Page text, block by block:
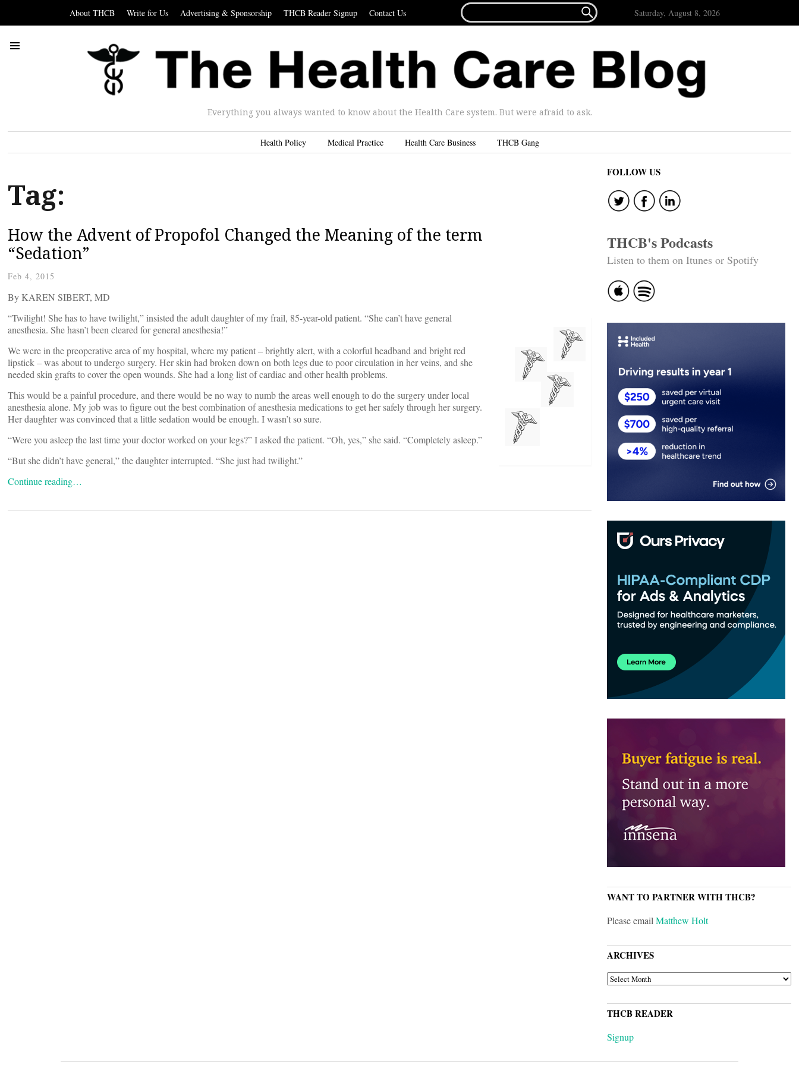
About THCB Write for Us Advertising & Sponsorship THCB Reader Signup Contact Us
FOR...
 Saturday, August 8, 2026
Everything you always wanted to know about the Health Care system. But were afraid to ask.
Health Policy Medical Practice Health Care Business THCB Gang
Tag:
How the Advent of Propofol Changed the Meaning of the term
“Sedation”
Feb 4, 2015
By KAREN SIBERT, MD
“Twilight! She has to have twilight,” insisted the adult daughter of my frail, 85-year-old patient. “She can’t have general
anesthesia. She hasn’t been cleared for general anesthesia!”
We were in the preoperative area of my hospital, where my patient – brightly alert, with a colorful headband and bright red
lipstick – was about to undergo surgery. Her skin had broken down on both legs due to poor circulation in her veins, and she
needed skin grafts to cover the open wounds. She had a long list of cardiac and other health problems.
This would be a painful procedure, and there would be no way to numb the areas well enough to do the surgery under local
anesthesia alone. My job was to figure out the best combination of anesthesia medications to get her safely through her surgery.
Her daughter was convinced that a little sedation would be enough. I wasn’t so sure.
“Were you asleep the last time your doctor worked on your legs?” I asked the patient. “Oh, yes,” she said. “Completely asleep.”
“But she didn’t have general,” the daughter interrupted. “She just had twilight.”
Continue reading…
FOLLOW US
THCB's Podcasts
Listen to them on Itunes or Spotify
WANT TO PARTNER WITH THCB?
Please emailMatthew Holt
ARCHIVES
ARCHIVES
THCB READER
Signup